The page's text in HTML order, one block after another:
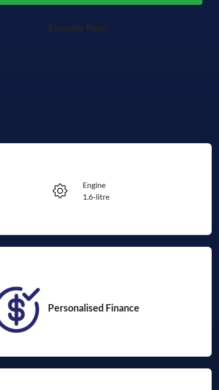
Reserve Car Now
Engine
1.6-litre
Personalised Finance